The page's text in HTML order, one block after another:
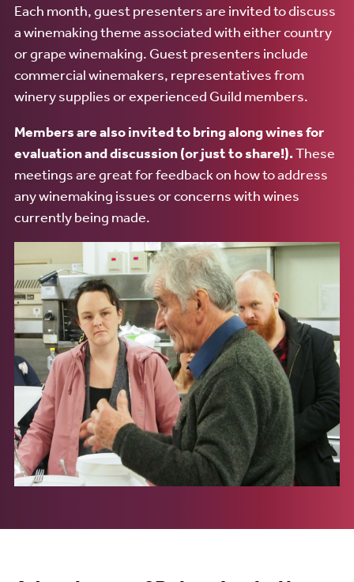
Each month, guest presenters are invited to discuss
a winemaking theme associated with either country
or grape winemaking. Guest presenters include
commercial winemakers, representatives from
winery supplies or experienced Guild members.
Members are also invited to bring along wines for
evaluation and discussion (or just to share!).These
meetings are great for feedback on how to address
any winemaking issues or concerns with wines
currently being made.